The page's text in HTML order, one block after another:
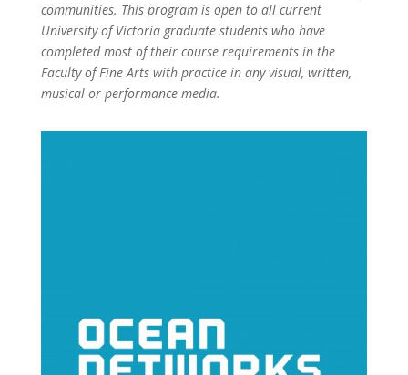
communities. This program is open to all current
University of Victoria graduate students who have
completed most of their course requirements in the
Faculty of Fine Arts with practice in any visual, written,
musical or performance media.